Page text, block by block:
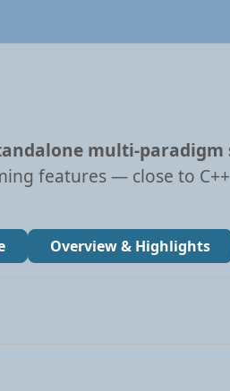
multi-
features — close to
Overview & Highlights